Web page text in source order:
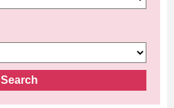
Search